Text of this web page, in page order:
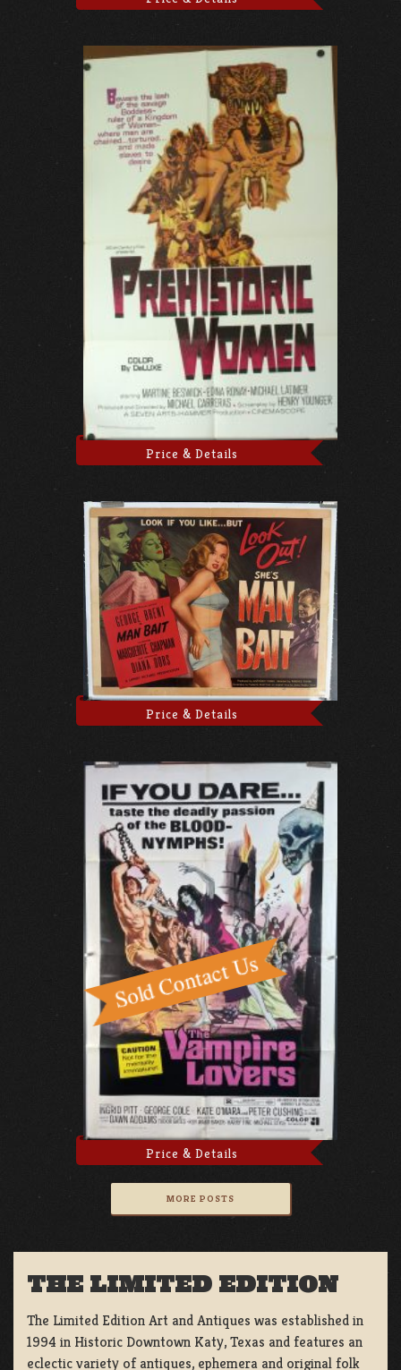
Price & Details
Price & Details
Price & Details
MORE POSTS
THE LIMITED EDITION
The Limited Edition Art and Antiques was established in
1994 in Historic Downtown Katy, Texas and features an
eclectic variety of antiques, ephemera and original folk